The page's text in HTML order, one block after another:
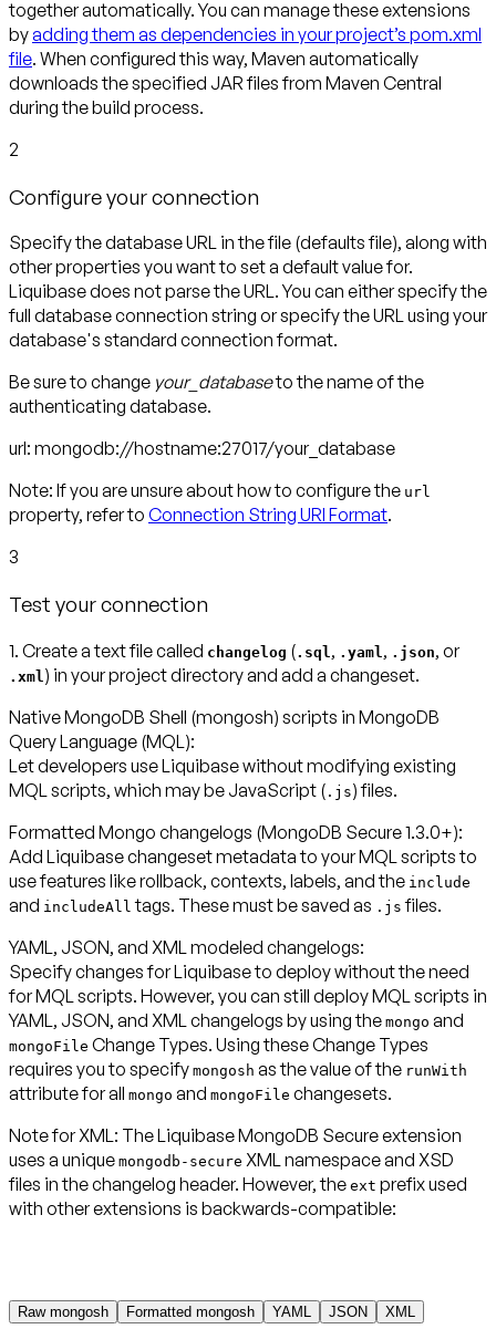
together automatically. You can manage these extensions
byadding them as dependencies in your project’s pom.xml
file. When configured this way, Maven automatically
downloads the specified JAR files from Maven Central
during the build process.
2
Configure your connection
Specify the database URL in the file (defaults file), along with
other properties you want to set a default value for.
Liquibase does not parse the URL. You can either specify the
full database connection string or specify the URL using your
database's standard connection format.
Be sure to change your_databaseto the name of the
authenticating database.
url: mongodb://hostname:27017/your_database
Note: If you are unsure about how to configure the url
property, refer to Connection String URI Format.
3
Test your connection
1. Create a text file called changelog (.sql , .yaml , .json, or
.xml ) in your project directory and add a changeset.
Native MongoDB Shell (mongosh) scripts in MongoDB
Query Language (MQL):
Let developers use Liquibase without modifying existing
MQL scripts, which may be JavaScript ( .js) files.
Formatted Mongo changelogs (MongoDB Secure 1.3.0+):
Add Liquibase changeset metadata to your MQL scripts to
use features like rollback, contexts, labels, and the include
and includeAll tags. These must be saved as .js files.
YAML, JSON, and XML modeled changelogs:
Specify changes for Liquibase to deploy without the need
for MQL scripts. However, you can still deploy MQL scripts in
YAML, JSON, and XML changelogs by using the mongo and
mongoFile Change Types. Using these Change Types
requires you to specify mongosh as the value of the runWith
attribute for all mongo and mongoFile changesets.
Note for XML : The Liquibase MongoDB Secure extension
uses a unique mongodb-secure XML namespace and XSD
files in the changelog header. However, the ext prefix used
with other extensions is backwards-compatible:
Raw mongosh Formatted mongosh YAML JSON XML